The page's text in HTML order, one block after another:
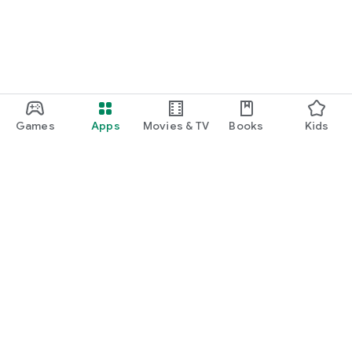
Games Apps Movies & TV Books Kids